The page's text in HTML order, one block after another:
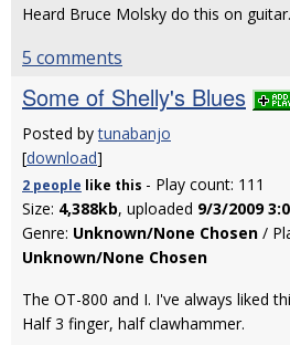
Heard Bruce Molsky do this on guitar.
5 comments
Some of Shelly's Blues
Posted bytunabanjo
[download]
2 people like this - Play count: 111
Size: 4,388kb, uploaded 9/3/2009
Genre: Unknown/None Chosen /
Unknown/None Chosen
The OT-800 and I. I've always liked
Half 3 finger, half clawhammer.